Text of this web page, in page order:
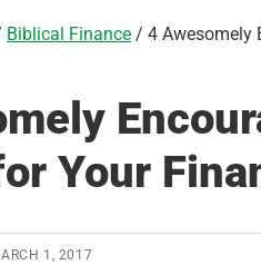
Biblical Finance / 4 Awesomely
Your
1, 2017